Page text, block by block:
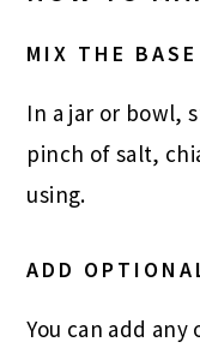
MIX THE
In a jar or bowl,
pinch of salt,
using.
ADD
You can add